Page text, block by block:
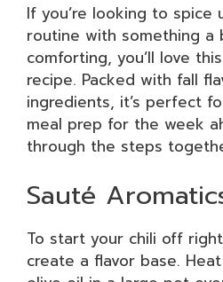
If you’re looking to spice
routine with something
comforting, you’ll love this
recipe. Packed with fall
ingredients, it’s perfect
meal prep for the week
through the steps
Sauté
To start your chili off
create a flavor base.